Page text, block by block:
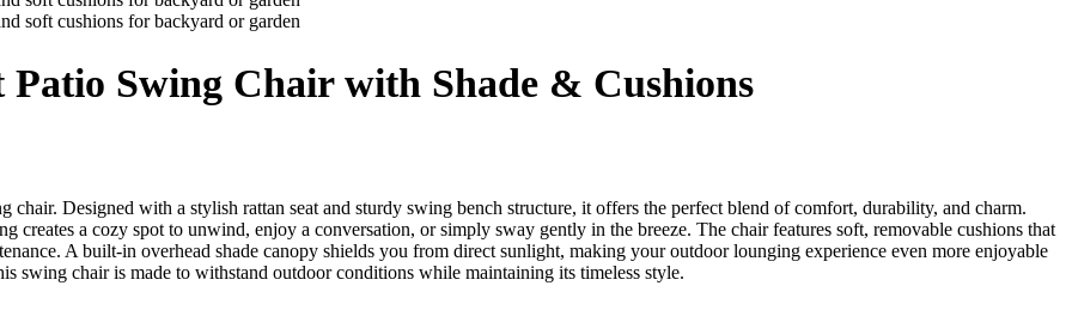
Swing Chair with Shade & Cushions
chair. Designed with a stylish rattan seat and sturdy swing bench structure, it offers the perfect blend of comfort, durability, and charm.
creates a cozy spot to unwind, enjoy a conversation, or simply sway gently in the breeze. The chair features soft, removable cushions that
A built-in overhead shade canopy shields you from direct sunlight, making your outdoor lounging experience even more enjoyable
swing chair is made to withstand outdoor conditions while maintaining its timeless style.